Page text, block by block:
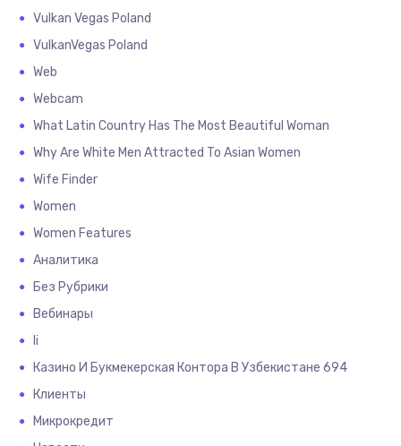
Vulkan Vegas Poland
VulkanVegas Poland
Web
Webcam
What Latin Country Has The Most Beautiful Woman
Why Are White Men Attracted To Asian Women
Wife Finder
Women
Women Features
Аналитика
Без Рубрики
Вебинары
Іі
Казино И Букмекерская Контора В Узбекистане 694
Клиенты
Микрокредит